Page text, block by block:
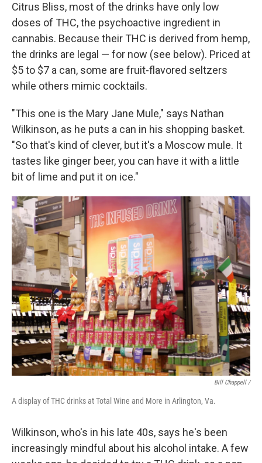
Citrus Bliss, most of the drinks have only low
doses of THC, the psychoactive ingredient in
cannabis. Because their THC is derived from hemp,
the drinks are legal — for now (see below). Priced at
$5 to $7 a can, some are fruit-flavored seltzers
while others mimic cocktails.
"This one is the Mary Jane Mule," says Nathan
Wilkinson, as he puts a can in his shopping basket.
"So that's kind of clever, but it's a Moscow mule. It
tastes like ginger beer, you can have it with a little
bit of lime and put it on ice."
Bill Chappell /
A display of THC drinks at Total Wine and More in Arlington, Va.
Wilkinson, who's in his late 40s, says he's been
increasingly mindful about his alcohol intake. A few